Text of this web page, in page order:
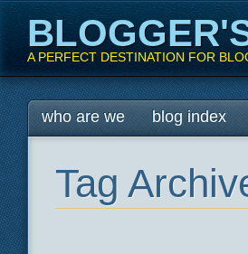
A PERFECT DESTINATION FOR
Main menu
Skip
to
who are we blog index
Tag